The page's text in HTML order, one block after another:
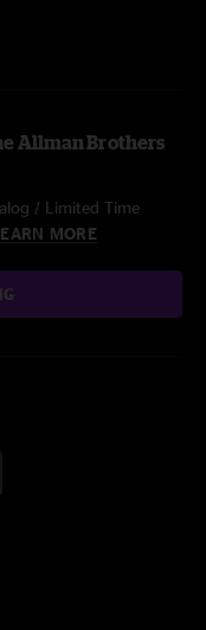
Allman Brothers
/ Limited Time
MORE